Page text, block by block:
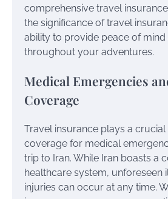
comprehensive travel
the significance of travel
ability to provide peace of
throughout your adventures.
Medical Emergencies
Coverage
Travel insurance plays a
coverage for medical
trip to Iran. While Iran boasts a
healthcare system, unforeseen
injuries can occur at any time.